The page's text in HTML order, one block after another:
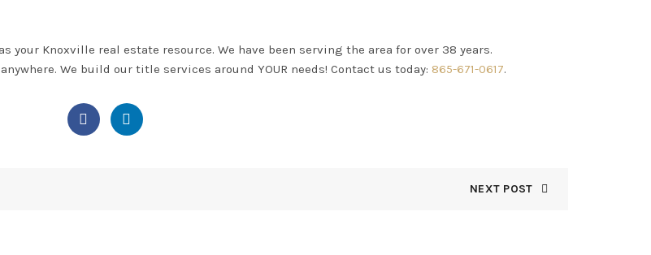
as your Knoxville real estate resource. We have been serving the area for over 38 years.
We build our title services around YOUR needs! Contact us today: 865-671-0617.
NEXT POST